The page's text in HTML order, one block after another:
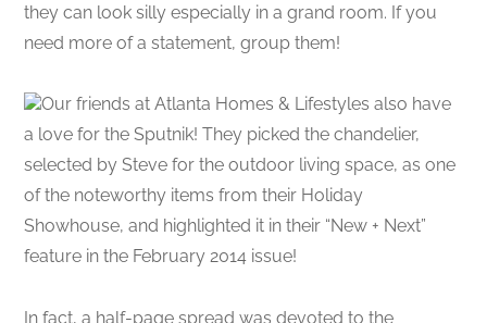
they can look silly especially in a grand room. If you
need more of a statement, group them!
Our friends at Atlanta Homes & Lifestyles also have
a love for the Sputnik! They picked the chandelier,
selected by Steve for the outdoor living space, as one
of the noteworthy items from their Holiday
Showhouse, and highlighted it in their “New + Next”
feature in the February 2014 issue!
In fact, a half-page spread was devoted to the